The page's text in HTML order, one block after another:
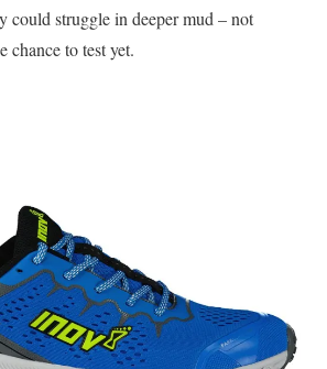
could struggle in deeper mud – not
chance to test yet.